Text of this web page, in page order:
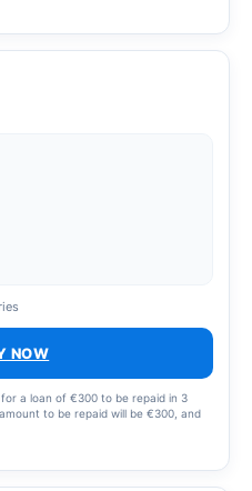
NOW
a loan of €300 to be repaid in 3
to be repaid will be €300, and